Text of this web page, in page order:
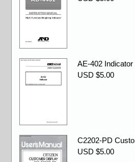
AE-402 Indicator
USD $5.00
C2202-PD
USD $5.00